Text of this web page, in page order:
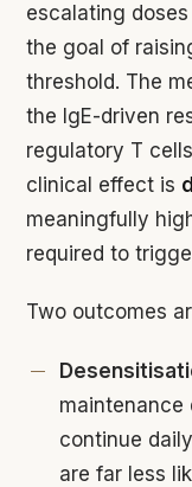
escalating
the goal of
threshold. The
the IgE-driven
regulatory T
clinical effect is
meaningfully
required to
Two outcomes
maintenance
continue
are far less